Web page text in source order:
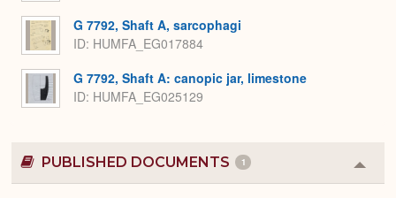
G 7792, Shaft A, sarcophagi
ID HUMFA_EG017884
G 7792, Shaft A: canopic jar, limestone
ID HUMFA_EG025129
PUBLISHED DOCUMENTS 1
or